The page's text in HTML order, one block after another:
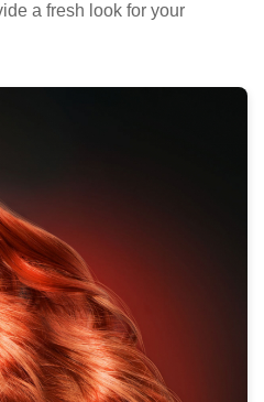
a fresh look for your